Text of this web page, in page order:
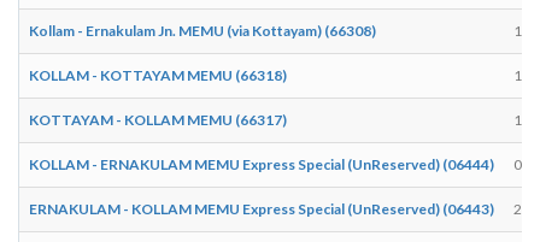
Kollam - Ernakulam Jn. MEMU (via Kottayam) (66308)
KOLLAM - KOTTAYAM MEMU (66318)
KOTTAYAM - KOLLAM MEMU (66317)
KOLLAM - ERNAKULAM MEMU Express Special (UnReserved) (06444)
ERNAKULAM - KOLLAM MEMU Express Special (UnReserved) (06443)